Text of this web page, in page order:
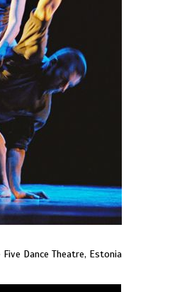
Dance Theatre, Estonia